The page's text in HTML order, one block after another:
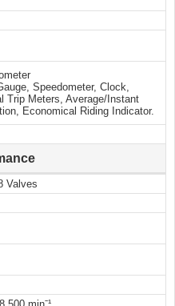
Speedometer, Clock,
Trip Meters, Average/Instant
Economical Riding Indicator.
Valves